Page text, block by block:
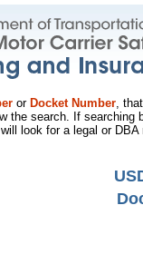
or Docket Number,
the search. If searching
look for a legal or